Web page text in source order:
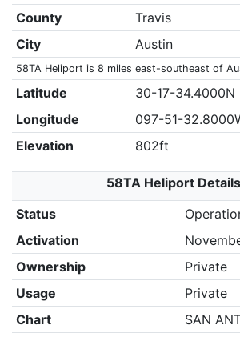
County
Travis
City
Austin
58TA Heliport is 8 miles east-southeast of
Latitude
30-17-34.4000N
Longitude
097-51-
Elevation
802ft
58TA Heliport Details
Status
Activation
Ownership
Private
Usage
Private
Chart
SAN